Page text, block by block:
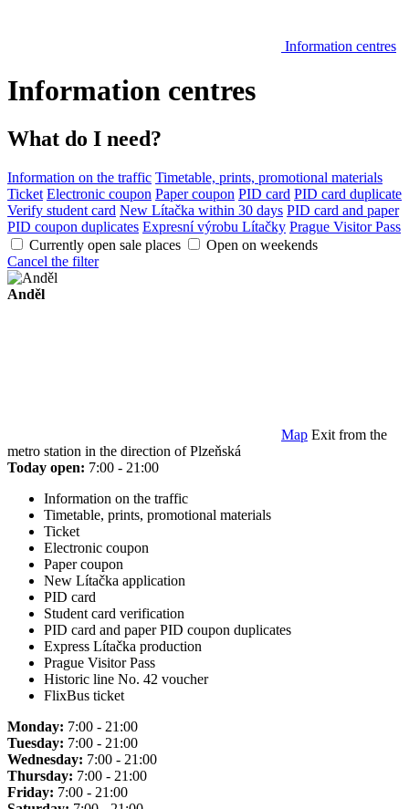
Information centres
Information centres
What do I need?
Information on the traffic Timetable, prints, promotional materials
Ticket Electronic coupon Paper coupon PID card PID card duplicate
Verify student card New Lítačka within 30 days PID card and paper
PID coupon duplicates Expresní výrobu Lítačky Prague Visitor Pass
Currently open sale places
Open on weekends
Cancel the filter
Anděl
Map Exit from the
metro station in the direction of Plzeňská
Today open: 7:00 - 21:00
Information on the traffic
Timetable, prints, promotional materials
Ticket
Electronic coupon
Paper coupon
New Lítačka application
PID card
Student card verification
PID card and paper PID coupon duplicates
Express Lítačka production
Prague Visitor Pass
Historic line No. 42 voucher
FlixBus ticket
Monday: 7:00 - 21:00
Tuesday: 7:00 - 21:00
Wednesday: 7:00 - 21:00
Thursday: 7:00 - 21:00
Friday: 7:00 - 21:00